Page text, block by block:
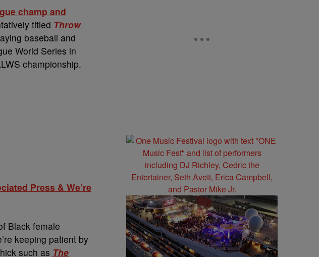
champ and
titled Throw
baseball and
World Series in
championship.
Press & We’re
Black female
keeping patient by
such as The